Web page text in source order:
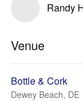
Randy
Venue
Bottle & Cork
Dewey Beach, DE